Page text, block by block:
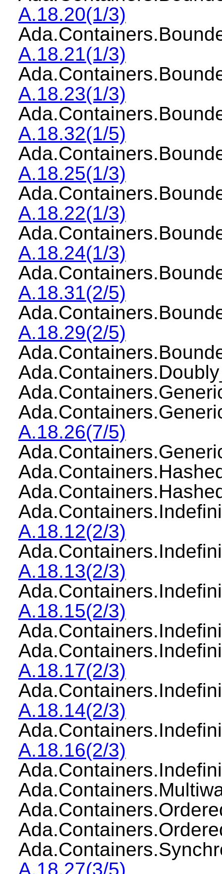
A.18.20(1/3)
A.18.21(1/3)
A.18.23(1/3)
A.18.32(1/5)
A.18.25(1/3)
A.18.22(1/3)
A.18.24(1/3)
A.18.31(2/5)
A.18.29(2/5)
A.18.26(7/5)
A.18.12(2/3)
A.18.13(2/3)
A.18.15(2/3)
A.18.17(2/3)
A.18.14(2/3)
A.18.16(2/3)
A.18.27(3/5)